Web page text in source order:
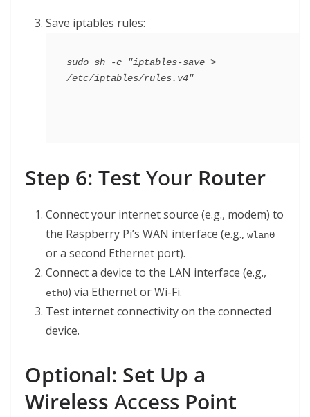
Save iptables rules:
sudo sh -c "iptables-save >
Step 6: Test Your Router
Connect your internet source (e.g., modem) to
the Raspberry Pi’s WAN interface (e.g., wlan0
or a second Ethernet port).
Connect a device to the LAN interface (e.g.,
eth0) via Ethernet or Wi-Fi.
Test internet connectivity on the connected
device.
Optional: Set Up a
Wireless Access Point